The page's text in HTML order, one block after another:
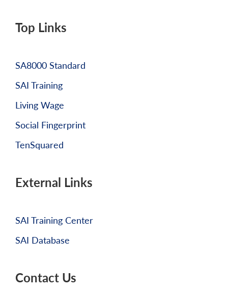
Top Links
SA8000 Standard
SAI Training
Living Wage
Social Fingerprint
TenSquared
External Links
SAI Training Center
SAI Database
Contact Us